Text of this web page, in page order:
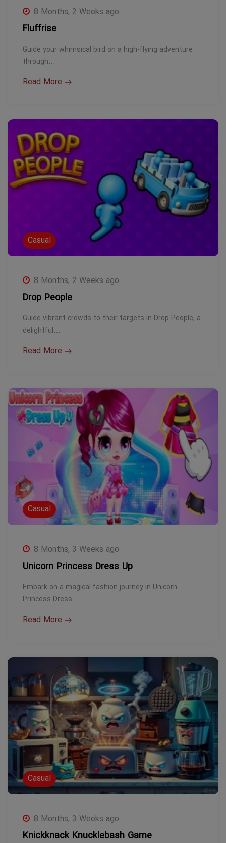
8 Months, 2 Weeks ago
Fluffrise
Guide your whimsical bird on a high-flying adventure
through…
Read More
Casual
8 Months, 2 Weeks ago
Drop People
Guide vibrant crowds to their targets in Drop People, a
delightful…
Read More
Casual
8 Months, 3 Weeks ago
Unicorn Princess Dress Up
Embark on a magical fashion journey in Unicorn
Princess Dress…
Read More
Casual
8 Months, 3 Weeks ago
Knickknack Knucklebash Game